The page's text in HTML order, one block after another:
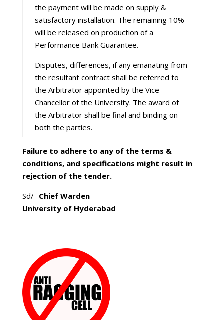
the payment will be made on supply &
satisfactory installation. The remaining 10%
will be released on production of a
Performance Bank Guarantee.
Disputes, differences, if any emanating from
the resultant contract shall be referred to
the Arbitrator appointed by the Vice-
Chancellor of the University. The award of
the Arbitrator shall be final and binding on
both the parties.
Failure to adhere to any of the terms &
conditions, and specifications might result in
rejection of the tender.
Sd/- Chief Warden
University of Hyderabad